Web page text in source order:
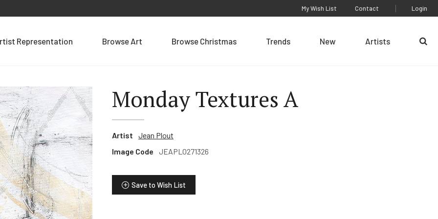
Representation Browse Art Browse Christmas Trends New Artists
My Wish List Contact Login
Monday Textures A
Artist
Jean Plout
Image Code
JEAPLO271326
Save to Wish List